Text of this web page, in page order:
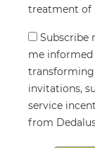
*
treatment of
Consent
Subscribe
me
invitations,
service
from